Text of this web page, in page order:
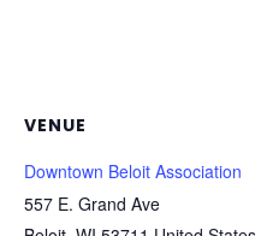
VENUE
Downtown Beloit Association
557 E. Grand Ave